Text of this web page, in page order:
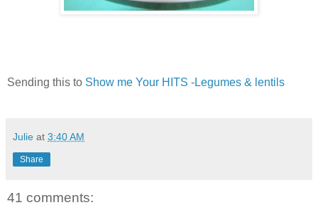
Sending this to Show me Your HITS -Legumes & lentils
Julie at 3:40 AM
Share
41 comments: